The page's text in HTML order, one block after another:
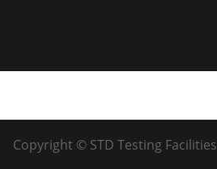
Copyright © STD Testing Facilities